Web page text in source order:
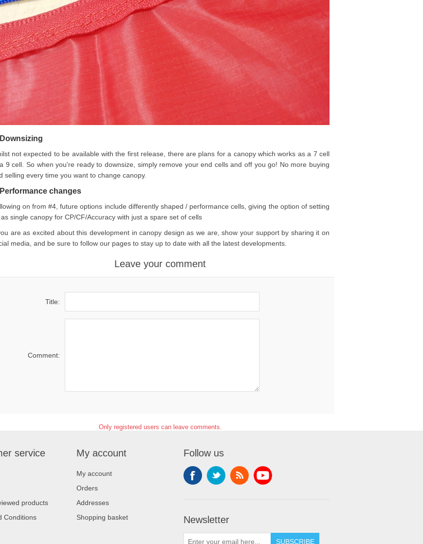
not expected to be available with the first release, there are plans for a canopy which works as a 7 cell
9 cell. So when you're ready to downsize, simply remove your end cells and off you go! No more buying
selling every time you want to change canopy.
changes
on from #4, future options include differently shaped / performance cells, giving the option of setting
as single canopy for CP/CF/Accuracy with just a spare set of cells
are as excited about this development in canopy design as we are, show your support by sharing it on
media, and be sure to follow our pages to stay up to date with all the latest developments.
Leave your comment
Title:
Comment:
Only registered users can leave comments.
service
products
Conditions
My account
My account
Orders
Addresses
Shopping basket
Follow us
Newsletter
SUBSCRIBE